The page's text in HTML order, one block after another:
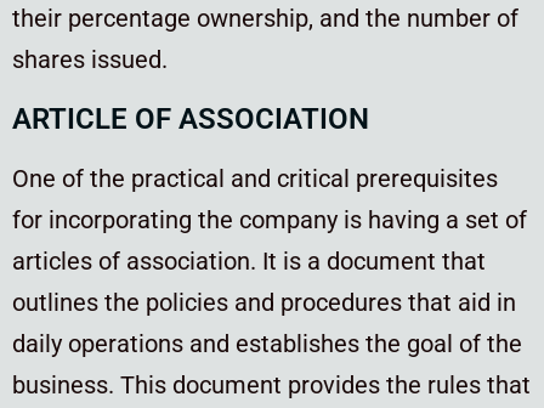
their percentage ownership, and the number of
shares issued.
ARTICLE OF ASSOCIATION
One of the practical and critical prerequisites
for incorporating the company is having a set of
articles of association. It is a document that
outlines the policies and procedures that aid in
daily operations and establishes the goal of the
business. This document provides the rules that